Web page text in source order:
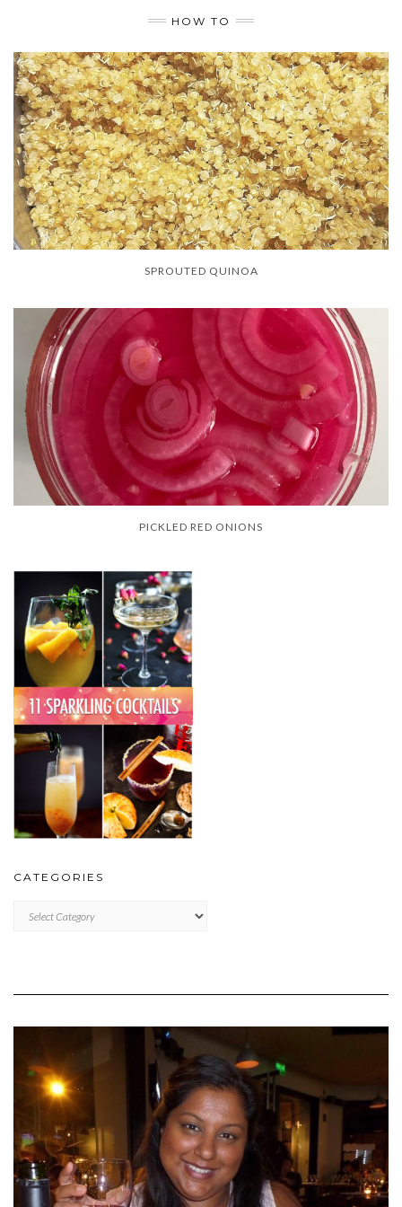
HOW TO
SPROUTED QUINOA
PICKLED RED ONIONS
CATEGORIES